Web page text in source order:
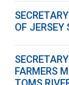
OF JERSEY
FARMERS